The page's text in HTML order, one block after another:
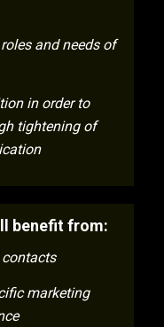
and needs of
in order to
tightening of
benefit from:
marketing